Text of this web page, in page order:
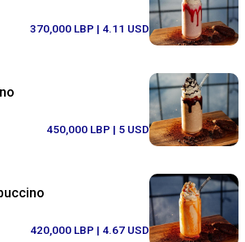
370,000 LBP | 4.11 USD
450,000 LBP | 5 USD
420,000 LBP | 4.67 USD